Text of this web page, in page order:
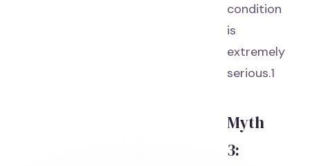
condition
is
extremely
serious.1
Myth
3: